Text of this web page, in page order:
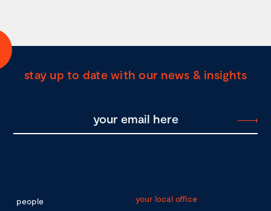
stay up to date with our news & insights
people
your local office